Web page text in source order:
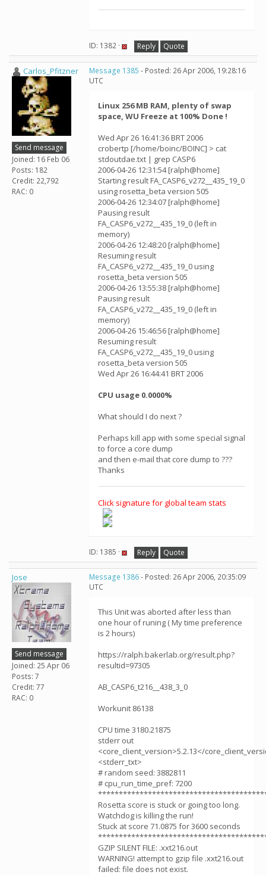
ID: 1382 · Reply Quote
Carlos_Pfitzner
Send message
Joined: 16 Feb 06
Posts: 182
Credit: 22,792
RAC: 0
Message 1385 - Posted: 26 Apr 2006, 19:28:16
UTC
Linux 256 MB RAM, plenty of swap
space, WU Freeze at 100% Done !
Wed Apr 26 16:41:36 BRT 2006
crobertp [/home/boinc/BOINC] > cat
stdoutdae.txt | grep CASP6
2006-04-26 12:31:54 [ralph@home]
Starting result FA_CASP6_v272__435_19_0
using rosetta_beta version 505
2006-04-26 12:34:07 [ralph@home]
Pausing result
FA_CASP6_v272__435_19_0 (left in
memory)
2006-04-26 12:48:20 [ralph@home]
Resuming result
FA_CASP6_v272__435_19_0 using
rosetta_beta version 505
2006-04-26 13:55:38 [ralph@home]
Pausing result
FA_CASP6_v272__435_19_0 (left in
memory)
2006-04-26 15:46:56 [ralph@home]
Resuming result
FA_CASP6_v272__435_19_0 using
rosetta_beta version 505
Wed Apr 26 16:44:41 BRT 2006
CPU usage 0.0000%
What should I do next ?
Perhaps kill app with some special signal
to force a core dump
and then e-mail that core dump to ???
Thanks
Click signature for global team stats
ID: 1385 · Reply Quote
Jose
Send message
Joined: 25 Apr 06
Posts: 7
Credit: 77
RAC: 0
Message 1386- Posted: 26 Apr 2006, 20:35:09
UTC
This Unit was aborted after less than
one hour of runing ( My time preference
is 2 hours)
https://ralph.bakerlab.org/result.php?
resultid=97305
AB_CASP6_t216__438_3_0
Workunit 86138
CPU time 3180.21875
stderr out
<core_client_version>5.2.13</
<stderr_txt>
# random seed: 3882811
# cpu_run_time_pref: 7200
Rosetta score is stuck or going too long.
Watchdog is killing the run!
Stuck at score 71.0875 for 3600 seconds
GZIP SILENT FILE: .xxt216.out
WARNING! attempt to gzip file .xxt216.out
failed: file does not exist.